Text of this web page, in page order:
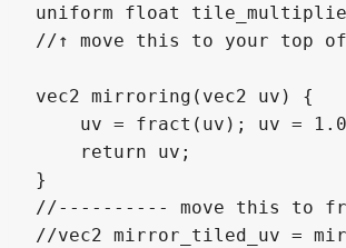
uniform float
//↑ move this to your top
vec2 mirroring(vec2 uv) {
uv = fract(uv); uv =
    return uv;
}
//---------- move this to
//vec2 mirror_tiled_uv =